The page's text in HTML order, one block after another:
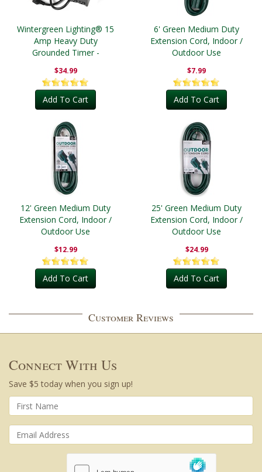
Wintergreen Lighting® 15
Amp Heavy Duty
Grounded Timer -
$34.99
Add To Cart
6' Green Medium Duty
Extension Cord, Indoor /
Outdoor Use
$7.99
Add To Cart
12' Green Medium Duty
Extension Cord, Indoor /
Outdoor Use
$12.99
Add To Cart
25' Green Medium Duty
Extension Cord, Indoor /
Outdoor Use
$24.99
Add To Cart
Customer Reviews
Connect With Us
Save $5 today when you sign up!